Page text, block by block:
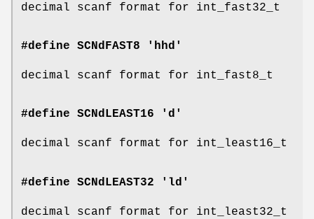
decimal scanf format for int_fast32_t
#define SCNdFAST8 'hhd'
decimal scanf format for int_fast8_t
#define SCNdLEAST16 'd'
decimal scanf format for int_least16_t
#define SCNdLEAST32 'ld'
decimal scanf format for int_least32_t